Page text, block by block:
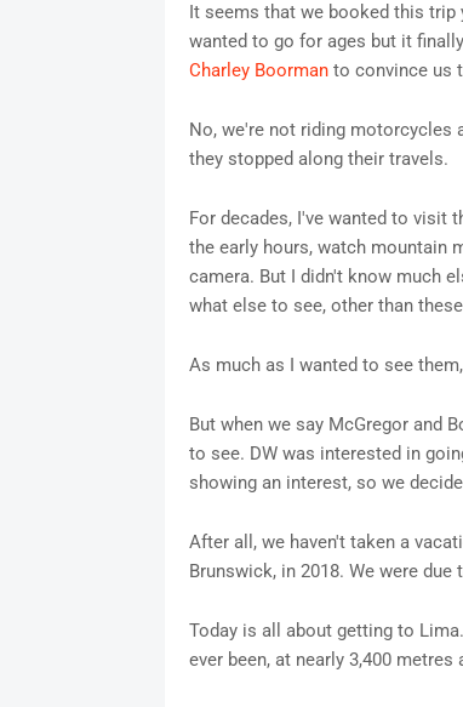
It seems that we booked this
wanted to go for ages but it
Charley Boormanto convince us
No, we're not riding motorcycles
they stopped along their travels.
For decades, I've wanted to visit
the early hours, watch mountain
camera. But I didn't know much
what else to see, other than
As much as I wanted to see
But when we say McGregor and
to see. DW was interested in
showing an interest, so we
After all, we haven't taken a
Brunswick, in 2018. We were
Today is all about getting to
ever been, at nearly 3,400